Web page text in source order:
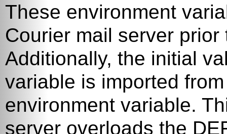
These environment
Courier mail server
Additionally, the initial
variable is imported
environment variable.
server overloads the